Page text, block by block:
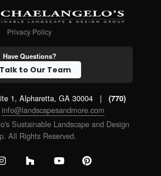
Privacy Policy
Have Questions?
to Our Team
1, Alpharetta, GA 30004 |
(770)
info@landscapesandmore.com
Sustainable Landscape and Design
All Rights Reserved.